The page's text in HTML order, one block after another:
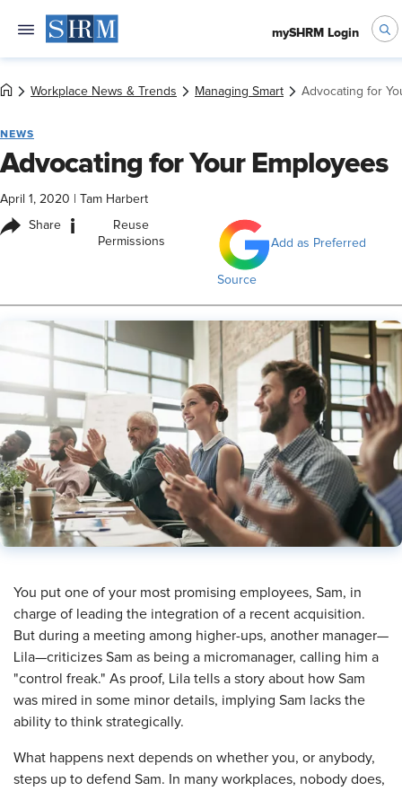
mySHRM Login
Workplace News & Trends Managing Smart Advocating for
NEWS
Advocating for Your Employees
April 1, 2020 Tam Harbert
Share i
Reuse
Permissions
Add as Preferred
Source
​You put one of your most promising employees, Sam, in
charge of leading the integration of a recent acquisition.
But during a meeting among higher-ups, another manager—
Lila—criticizes Sam as being a micromanager, calling him a
"control freak." As proof, Lila tells a story about how Sam
was mired in some minor details, implying Sam lacks the
ability to think strategically.
What happens next depends on whether you, or anybody,
steps up to defend Sam. In many workplaces, nobody does,